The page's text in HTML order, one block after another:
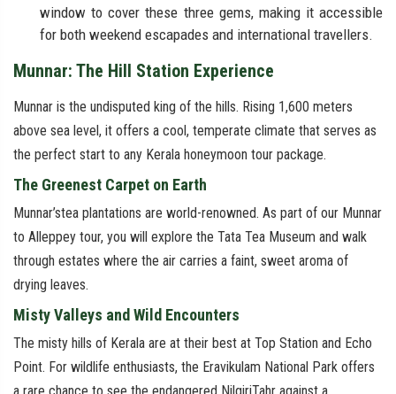
window to cover these three gems, making it accessible
for both weekend escapades and international travellers.
Munnar: The Hill Station Experience
Munnar is the undisputed king of the hills. Rising 1,600 meters
above sea level, it offers a cool, temperate climate that serves as
the perfect start to any Kerala honeymoon tour package.
The Greenest Carpet on Earth
Munnar’stea plantations are world-renowned. As part of our Munnar
to Alleppey tour, you will explore the Tata Tea Museum and walk
through estates where the air carries a faint, sweet aroma of
drying leaves.
Misty Valleys and Wild Encounters
The misty hills of Kerala are at their best at Top Station and Echo
Point. For wildlife enthusiasts, the Eravikulam National Park offers